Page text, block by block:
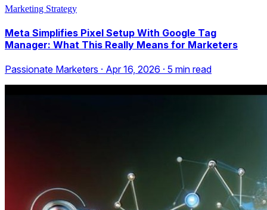
Marketing Strategy
Meta Simplifies Pixel Setup With Google Tag
Manager: What This Really Means for Marketers
Passionate Marketers · Apr 16, 2026 · 5 min read